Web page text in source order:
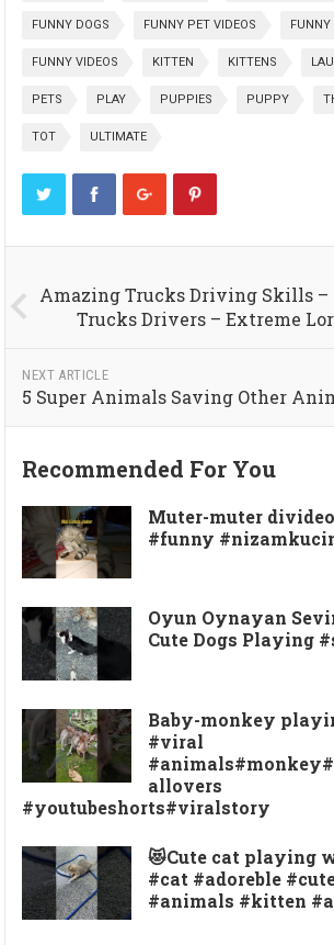
FUNNY DOGS FUNNY PET VIDEOS FUNNY
FUNNY VIDEOS KITTEN KITTENS
PETS PLAY PUPPIES PUPPY
TOT ULTIMATE
Amazing Trucks Driving Skills –
Trucks Drivers – Extreme
NEXT ARTICLE
5 Super Animals Saving Other
Recommended For You
Muter-muter
#funny
Oyun Oynayan
Cute Dogs Playing
Baby-monkey
#viral
allovers
#youtubeshorts#viralstory
😻Cute cat playing
#cat #adoreble
#animals #kitten